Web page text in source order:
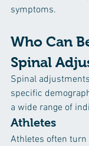
symptoms.
Who Can
Spinal
Spinal
specific
a wide range of
Athletes
Athletes often